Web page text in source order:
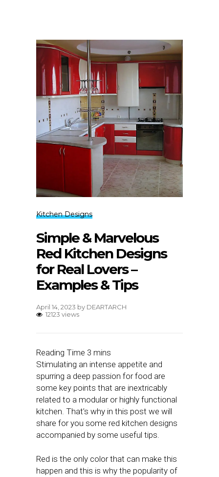
Kitchen Designs
Simple & Marvelous
Red Kitchen Designs
for Real Lovers –
Examples & Tips
April 14, 2023 by DEARTARCH
12123 views
Stimulating an intense appetite and
spurring a deep passion for food are
some key points that are inextricably
related to a modular or highly functional
kitchen. That’s why in this post we will
share for you some red kitchen designs
accompanied by some useful tips.
Red is the only color that can make this
happen and this is why the popularity of